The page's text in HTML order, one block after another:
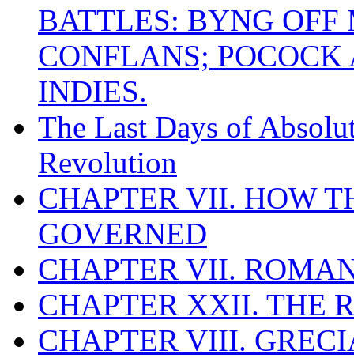
BATTLES: BYNG
CONFLANS;
INDIES.
The Last Days of
Revolution
CHAPTER VII. HOW
GOVERNED
CHAPTER VII.
CHAPTER XXII. THE
CHAPTER VIII.